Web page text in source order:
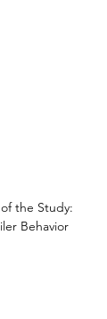
the Study:
Behavior